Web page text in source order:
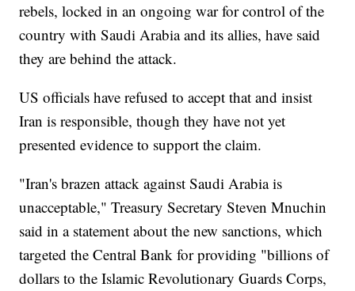
rebels, locked in an ongoing war for control of the
country with Saudi Arabia and its allies, have said
they are behind the attack.
US officials have refused to accept that and insist
Iran is responsible, though they have not yet
presented evidence to support the claim.
"Iran's brazen attack against Saudi Arabia is
unacceptable," Treasury Secretary Steven Mnuchin
said in a statement about the new sanctions, which
targeted the Central Bank for providing "billions of
dollars to the Islamic Revolutionary Guards Corps,